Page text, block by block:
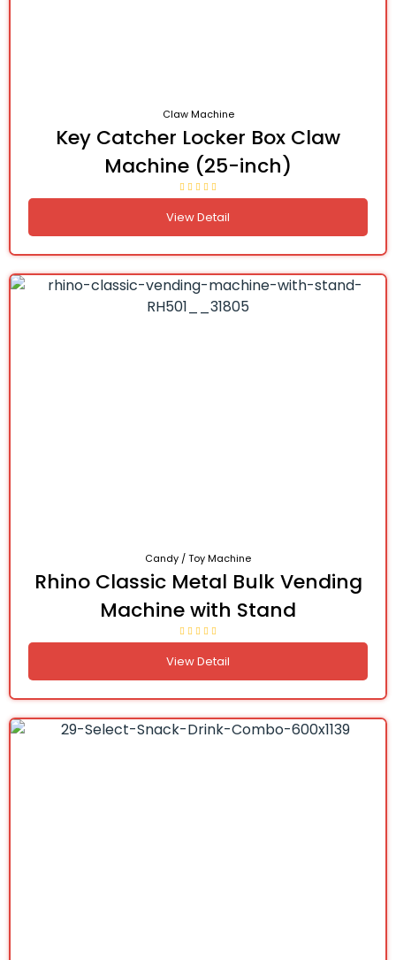
Claw Machine
Key Catcher Locker Box Claw
Machine (25-inch)
View Detail
Candy / Toy Machine
Rhino Classic Metal Bulk Vending
Machine with Stand
View Detail